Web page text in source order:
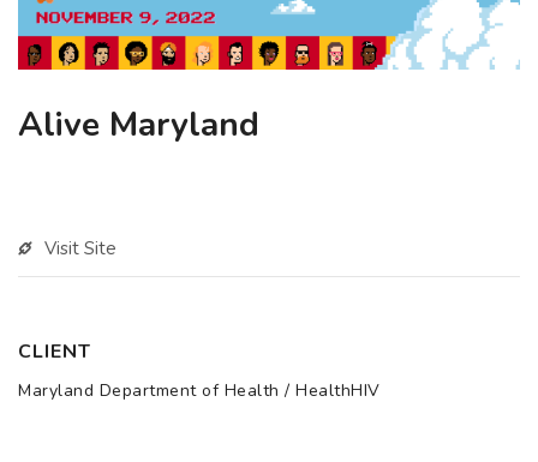
Alive Maryland
Visit Site
CLIENT
Maryland Department of Health / HealthHIV